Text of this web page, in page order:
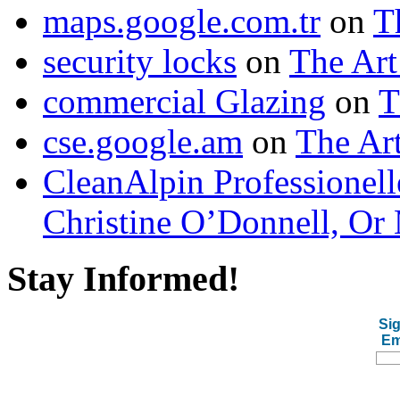
maps.google.com.tr on
security locks on The
commercial Glazing on
cse.google.am on The
CleanAlpin
Christine O’Donnell, Or
Stay Informed!